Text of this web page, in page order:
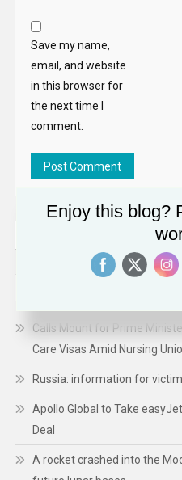
Save my name,
email, and website
in this browser for
the next time I
comment.
Calls Mount for Prime
Care Visas Amid Nursing
Russia: information for
Apollo Global to Take
Deal
A rocket crashed into the
Enjoy this blog?